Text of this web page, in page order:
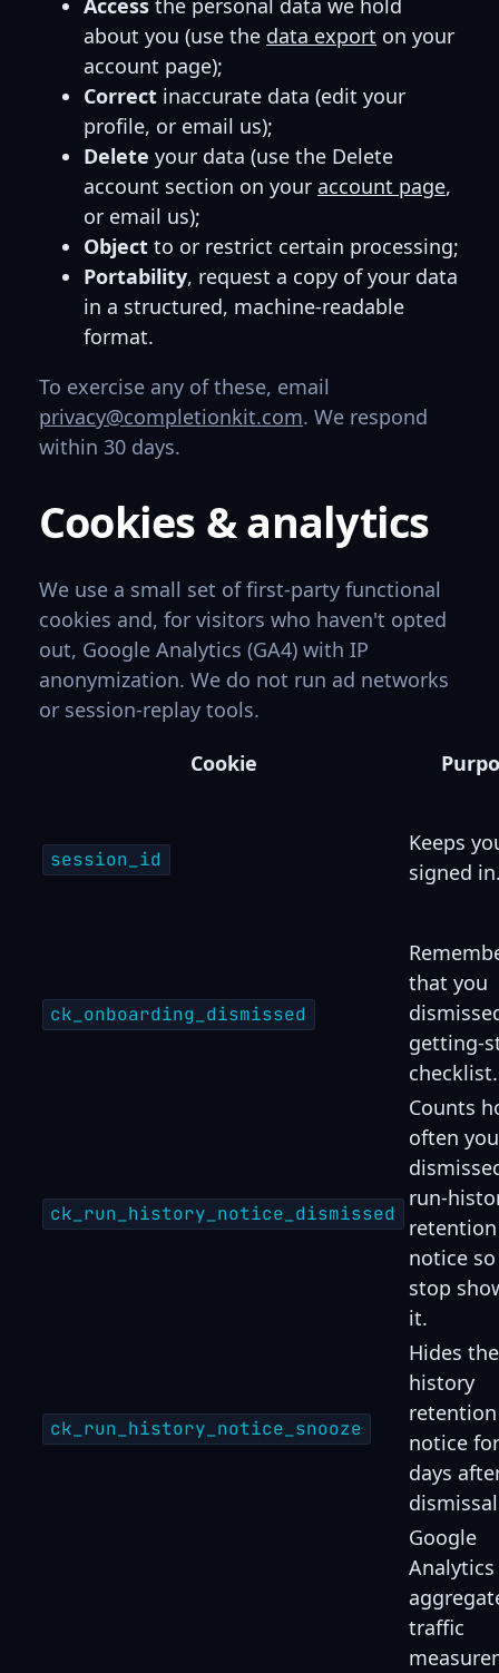
about you (use the data export on your
account page);
Correct inaccurate data (edit your
profile, or email us);
Delete your data (use the Delete
account section on your account page,
or email us);
Object to or restrict certain processing;
Portability, request a copy of your data
in a structured, machine-readable
format.
To exercise any of these, email
privacy@completionkit.com. We respond
within 30 days.
Cookies & analytics
We use a small set of first-party functional
cookies and, for visitors who haven't opted
out, Google Analytics (GA4) with IP
anonymization. We do not run ad networks
or session-replay tools.
Cookie
session_id
Keeps
signed
ck_onboarding_dismissed
that you
getting-
checklist.
ck_run_history_notice_dismissed
Counts
often
run-
retention
notice
stop
it.
ck_run_history_notice_snooze
Hides
history
retention
notice
days
Google
Analytics
traffic